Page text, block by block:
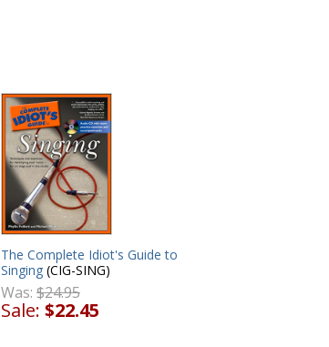
The Complete Idiot's Guide to
Singing (CIG-SING)
Was: $24.95
Sale: $22.45